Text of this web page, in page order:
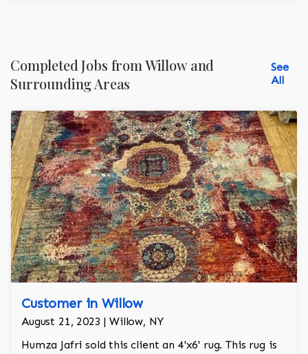
Completed Jobs from Willow and
Surrounding Areas
See
All
Customer in Willow
August 21, 2023 | Willow, NY
Humza Jafri sold this client an 4'x6' rug. This rug is